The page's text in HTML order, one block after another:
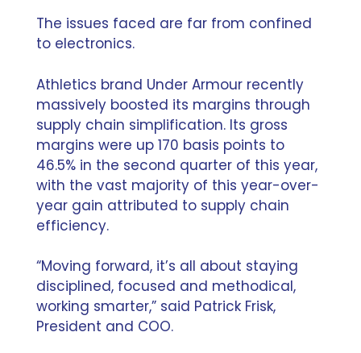
The issues faced are far from confined
to electronics.
Athletics brand Under Armour recently
massively boosted its margins through
supply chain simplification. Its gross
margins were up 170 basis points to
46.5% in the second quarter of this year,
with the vast majority of this year-over-
year gain attributed to supply chain
efficiency.
“Moving forward, it’s all about staying
disciplined, focused and methodical,
working smarter,” said Patrick Frisk,
President and COO.